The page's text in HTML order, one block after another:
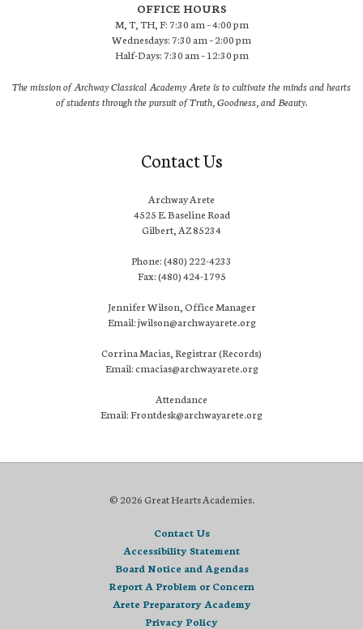
OFFICE HOURS
M, T, TH, F: 7:30 am – 4:00 pm
Wednesdays: 7:30 am – 2:00 pm
Half-Days: 7:30 am – 12:30 pm
The mission of Archway Classical Academy Arete is to cultivate the minds and hearts
of students through the pursuit of Truth, Goodness, and Beauty.
Contact Us
Archway Arete
4525 E. Baseline Road
Gilbert, AZ 85234
Phone: (480) 222-4233
Fax: (480) 424-1795
Jennifer Wilson, Office Manager
Email: jwilson@archwayarete.org
Corrina Macias, Registrar (Records)
Email: cmacias@archwayarete.org
Attendance
Email: Frontdesk@archwayarete.org
© 2026 Great Hearts Academies.
Contact Us
Accessibility Statement
Board Notice and Agendas
Report A Problem or Concern
Arete Preparatory Academy
Privacy Policy